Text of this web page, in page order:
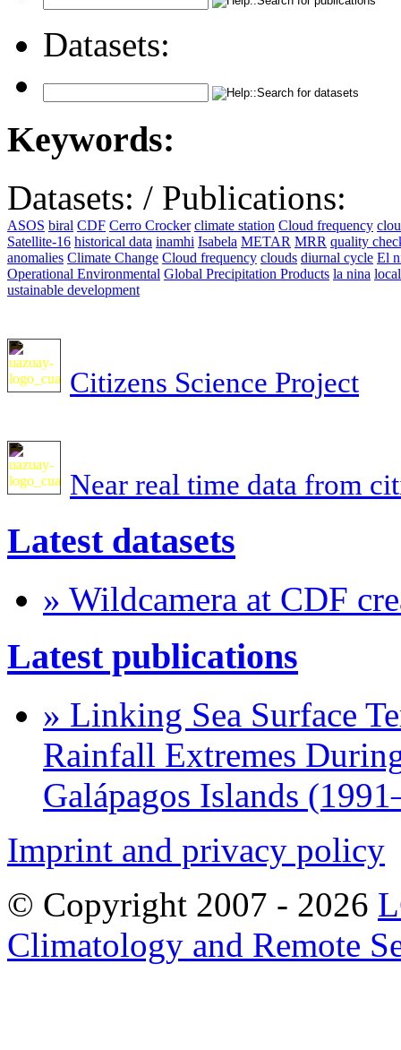
Datasets:
Keywords:
Datasets: / Publications:
ASOS biral CDF Cerro Crocker climate station Cloud frequency
Satellite-16 historical data inamhi Isabela METAR MRR quality
anomalies Climate Change Cloud frequency clouds diurnal cycle El
Operational Environmental Global Precipitation Products la nina
ustainable development
Citizens Science Project
Near real time data from
Latest datasets
» Wildcamera at CDF
Latest publications
» Linking Sea Surface
Rainfall Extremes
Galápagos Islands
Imprint and privacy policy
© Copyright 2007 - 2026
Climatology and Remote